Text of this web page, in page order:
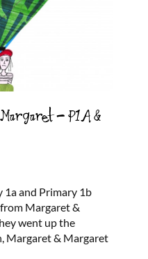
– P1A &
and Primary 1b
Margaret &
went up the
Margaret & Margaret